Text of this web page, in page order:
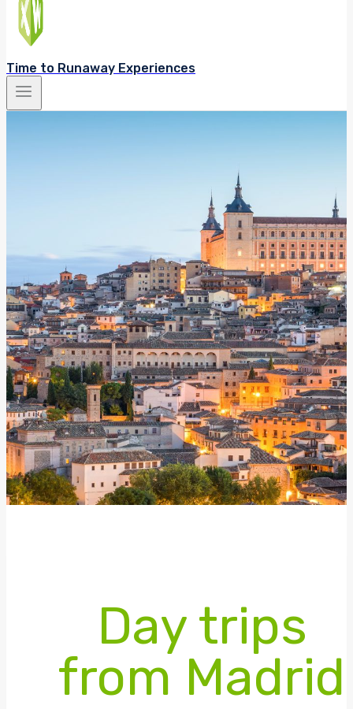
Time to Runaway Experiences
Day trips
from Madrid